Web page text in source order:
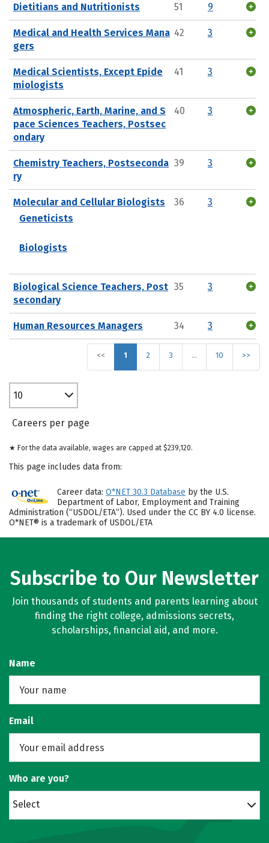
Dietitians and Nutritionists 51 9
Medical and Health Services Mana
gers
42 3
Medical Scientists, Except Epide
miologists
41 3
Atmospheric, Earth, Marine, and S
pace Sciences Teachers, Postsec
ondary
40 3
Chemistry Teachers, Postseconda
ry
39 3
Molecular and Cellular Biologists
Geneticists
Biologists
36 3
Biological Science Teachers, Post
secondary
35 3
Human Resources Managers 34 3
<< 1 2 3 … 10 >>
10
Careers per page
★ For the data available, wages are capped at $239,120.
This page includes data from:
Career data: O*NET 30.3 Database by the U.S.
Department of Labor, Employment and Training
Administration (“USDOL/ETA”). Used under the CC BY 4.0 license.
O*NET® is a trademark of USDOL/ETA
Subscribe to Our Newsletter
Join thousands of students and parents learning about
finding the right college, admissions secrets,
scholarships, financial aid, and more.
Name
Email
Who are you?
Select